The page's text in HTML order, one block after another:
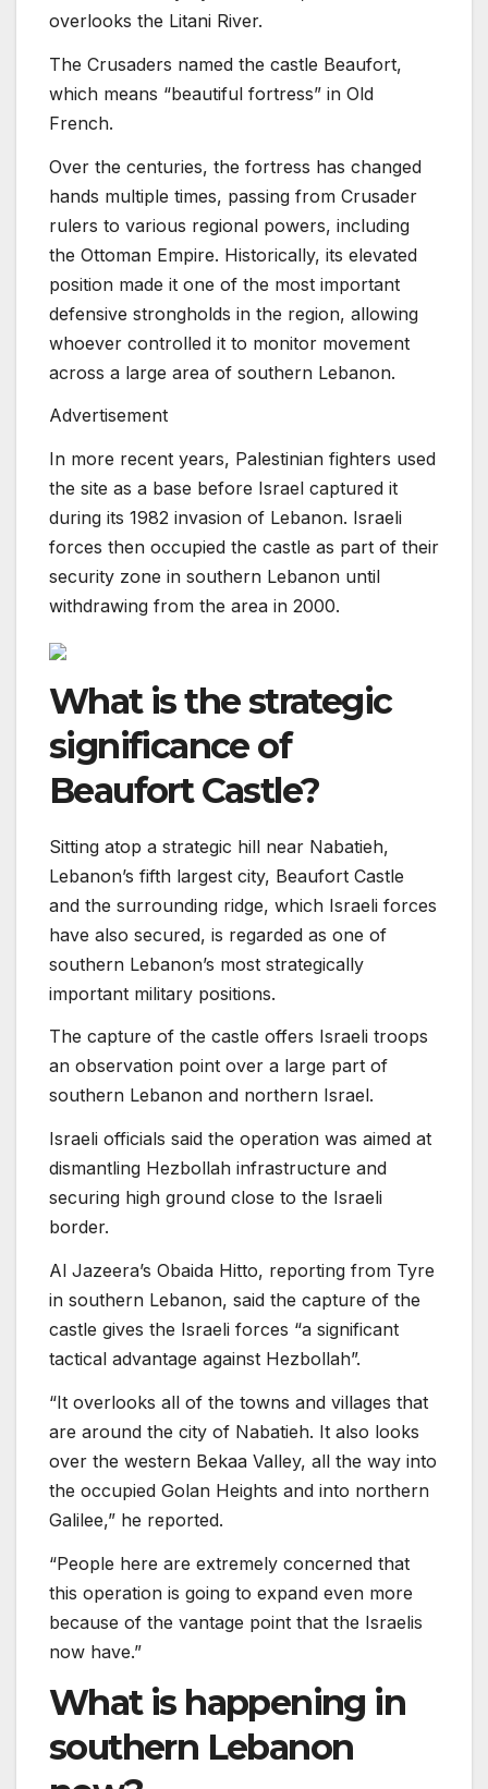
overlooks the Litani River.
The Crusaders named the castle Beaufort,
which means “beautiful fortress” in Old
French.
Over the centuries, the fortress has changed
hands multiple times, passing from Crusader
rulers to various regional powers, including
the Ottoman Empire. Historically, its elevated
position made it one of the most important
defensive strongholds in the region, allowing
whoever controlled it to monitor movement
across a large area of southern Lebanon.
Advertisement
In more recent years, Palestinian fighters used
the site as a base before Israel captured it
during its 1982 invasion of Lebanon. Israeli
forces then occupied the castle as part of their
security zone in southern Lebanon until
withdrawing from the area in 2000.
What is the strategic
significance of
Beaufort Castle?
Sitting atop a strategic hill near Nabatieh,
Lebanon’s fifth largest city, Beaufort Castle
and the surrounding ridge, which Israeli forces
have also secured, is regarded as one of
southern Lebanon’s most strategically
important military positions.
The capture of the castle offers Israeli troops
an observation point over a large part of
southern Lebanon and northern Israel.
Israeli officials said the operation was aimed at
dismantling Hezbollah infrastructure and
securing high ground close to the Israeli
border.
Al Jazeera’s Obaida Hitto, reporting from Tyre
in southern Lebanon, said the capture of the
castle gives the Israeli forces “a significant
tactical advantage against Hezbollah”.
“It overlooks all of the towns and villages that
are around the city of Nabatieh. It also looks
over the western Bekaa Valley, all the way into
the occupied Golan Heights and into northern
Galilee,” he reported.
“People here are extremely concerned that
this operation is going to expand even more
because of the vantage point that the Israelis
now have.”
What is happening in
southern Lebanon